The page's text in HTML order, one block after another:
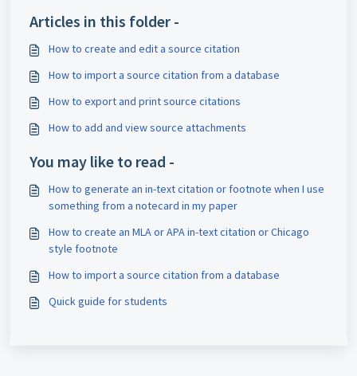
Articles in this folder -
How to create and edit a source citation
How to import a source citation from a database
How to export and print source citations
How to add and view source attachments
You may like to read -
How to generate an in-text citation or footnote when I use
something from a notecard in my paper
How to create an MLA or APA in-text citation or Chicago
style footnote
How to import a source citation from a database
Quick guide for students